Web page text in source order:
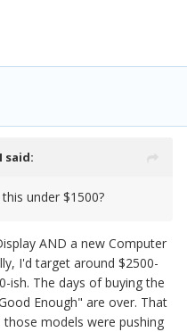
said:
under $1500?
AND a new Computer
I'd target around $2500-
ish. The days of buying the
Enough" are over. That
models were pushing